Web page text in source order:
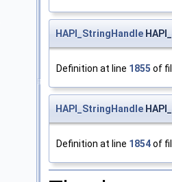
HAPI_StringHandle
Definition at line 1855 of
HAPI_StringHandle
Definition at line 1854of